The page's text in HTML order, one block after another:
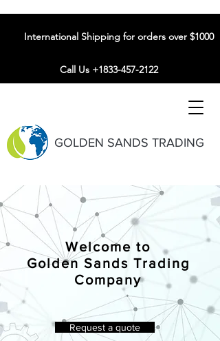
GOLDEN SANDS TRADING
International Shipping for orders over $1000
Call Us +1833-457-2122
Welcome to
Golden Sands Trading
Company
Request a quote